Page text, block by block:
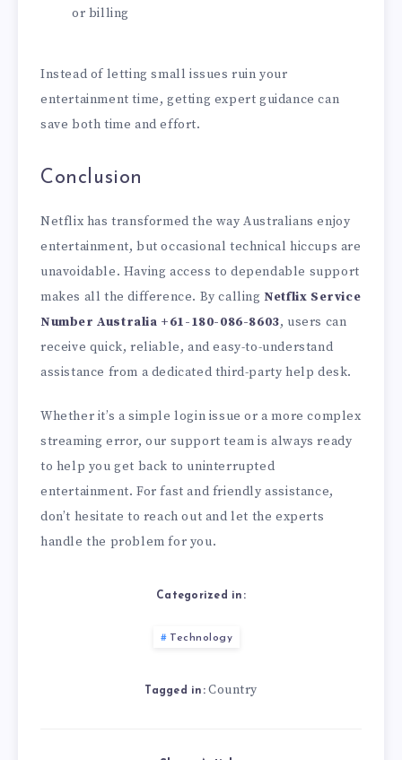
or billing
Instead of letting small issues ruin your
entertainment time, getting expert guidance can
save both time and effort.
Conclusion
Netflix has transformed the way Australians enjoy
entertainment, but occasional technical hiccups are
unavoidable. Having access to dependable support
makes all the difference. By calling Netflix Service
Number Australia +61-180-086-8603, users can
receive quick, reliable, and easy-to-understand
assistance from a dedicated third-party help desk.
Whether it’s a simple login issue or a more complex
streaming error, our support team is always ready
to help you get back to uninterrupted
entertainment. For fast and friendly assistance,
don’t hesitate to reach out and let the experts
handle the problem for you.
Categorized in:
Technology
Tagged in: Country